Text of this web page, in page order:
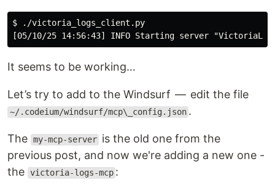
$ ./victoria_logs_client.py
It seems to be working…
Let’s try to add to the Windsurf — edit the file
~/.codeium/windsurf/mcp\_config.json .
The my-mcp-server is the old one from the
previous post, and now we're adding a new one -
the victoria-logs-mcp :